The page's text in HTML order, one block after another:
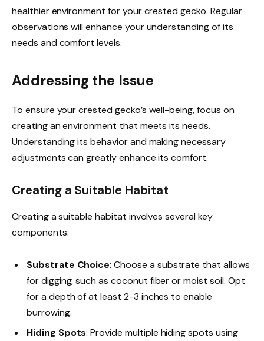
healthier environment for your crested gecko. Regular
observations will enhance your understanding of its
needs and comfort levels.
Addressing the Issue
To ensure your crested gecko’s well-being, focus on
creating an environment that meets its needs.
Understanding its behavior and making necessary
adjustments can greatly enhance its comfort.
Creating a Suitable Habitat
Creating a suitable habitat involves several key
components:
Substrate Choice: Choose a substrate that allows
for digging, such as coconut fiber or moist soil. Opt
for a depth of at least 2-3 inches to enable
burrowing.
Hiding Spots: Provide multiple hiding spots using